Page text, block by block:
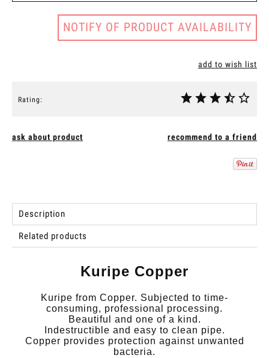
NOTIFY OF PRODUCT AVAILABILITY
add to wish list
Rating:
ask about product recommend to a friend
Description
Related products
Kuripe Copper
Kuripe from Copper. Subjected to time-
consuming, professional processing.
Beautiful and one of a kind.
Indestructible and easy to clean pipe.
Copper provides protection against unwanted
bacteria.